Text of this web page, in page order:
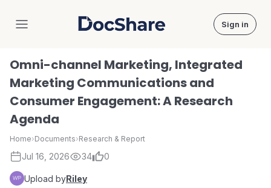
DocShare Sign in
Omni-channel Marketing, Integrated
Marketing Communications and
Consumer Engagement: A Research
Agenda
Home›Documents›Research & Report
Jul 16, 2026 34 0
Upload byRiley